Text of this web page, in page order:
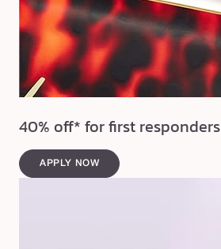
40% off* for first responders
APPLY NOW